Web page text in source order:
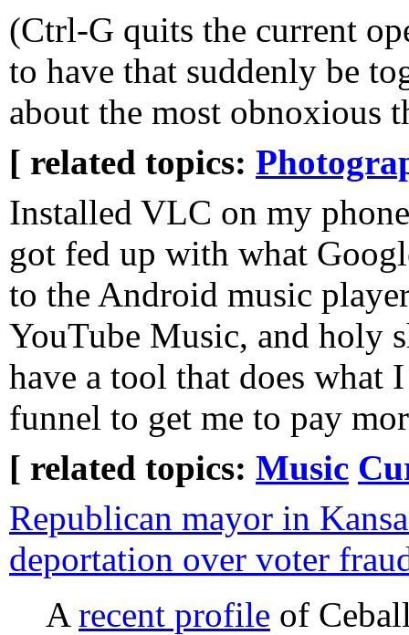
(Ctrl-G quits the current
to have that suddenly be
about the most obnoxious
[ related topics:
Installed VLC on my
got fed up with what
to the Android music
YouTube Music, and holy
have a tool that does what
funnel to get me to pay
[ related topics: Music
Republican mayor in
deportation over voter
A recent profile of